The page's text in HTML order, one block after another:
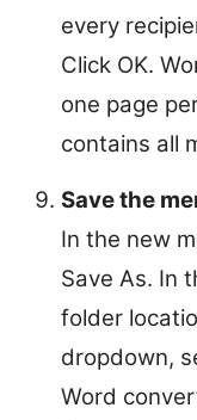
every
Click OK.
one page
contains all
Save the
In the new
Save As. In
folder
dropdown,
Word